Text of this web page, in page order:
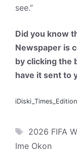
see.”
Did you know
Newspaper is
by clicking the
have it sent to
Tags
2026 FIFA
Ime Okon